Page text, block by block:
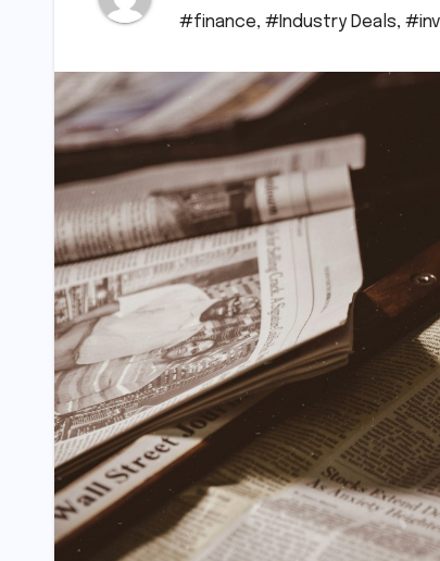
#finance, #Industry Deals,